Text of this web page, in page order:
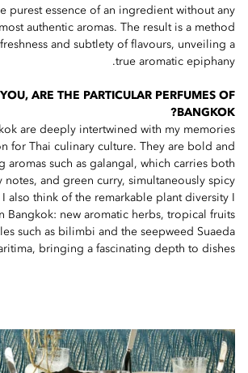
purest essence of an ingredient without any
authentic aromas. The result is a method
and subtlety of flavours, unveiling a
true aromatic epiphany.
ARE THE PARTICULAR PERFUMES OF
BANGKOK?
are deeply intertwined with my memories
for Thai culinary culture. They are bold and
aromas such as galangal, which carries both
notes, and green curry, simultaneously spicy
also think of the remarkable plant diversity I
Bangkok: new aromatic herbs, tropical fruits
such as bilimbi and the seepweed Suaeda
bringing a fascinating depth to dishes.